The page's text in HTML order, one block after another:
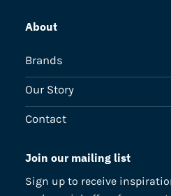
About
Brands
Our Story
Contact
Join our mailing list
Sign up to receive